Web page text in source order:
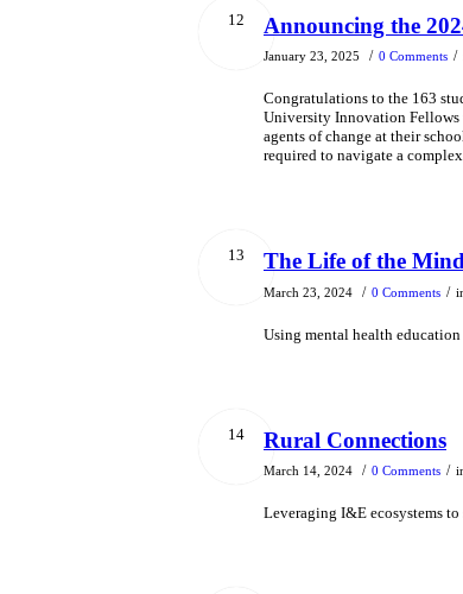
12 Announcing the
January 23, 2025 / 0 Comments /
Congratulations to the 163
University Innovation Fellows
agents of change at their
required to navigate a
13 The Life of the Mind
March 23, 2024 / 0 Comments /
Using mental health
14 Rural Connections
March 14, 2024 / 0 Comments /
Leveraging I&E ecosystems